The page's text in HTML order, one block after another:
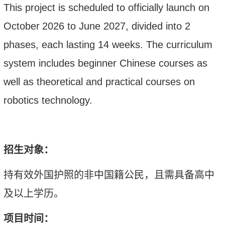
This project is scheduled toofficially launch on
October 2026 to June 2027, divided into 2
phases, each lasting 14 weeks. The curriculum
system includes beginner Chinese courses as
well as theoretical and practical courses on
robotics technology.
招生对象：
持有效外国护照的非中国籍公民，且需具备高中
及以上学历。
项目时间：